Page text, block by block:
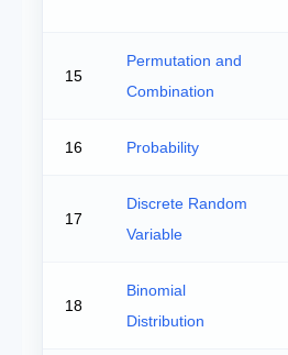
15
Permutation and
Combination
16 Probability
17
Discrete Random
Variable
18
Binomial
Distribution